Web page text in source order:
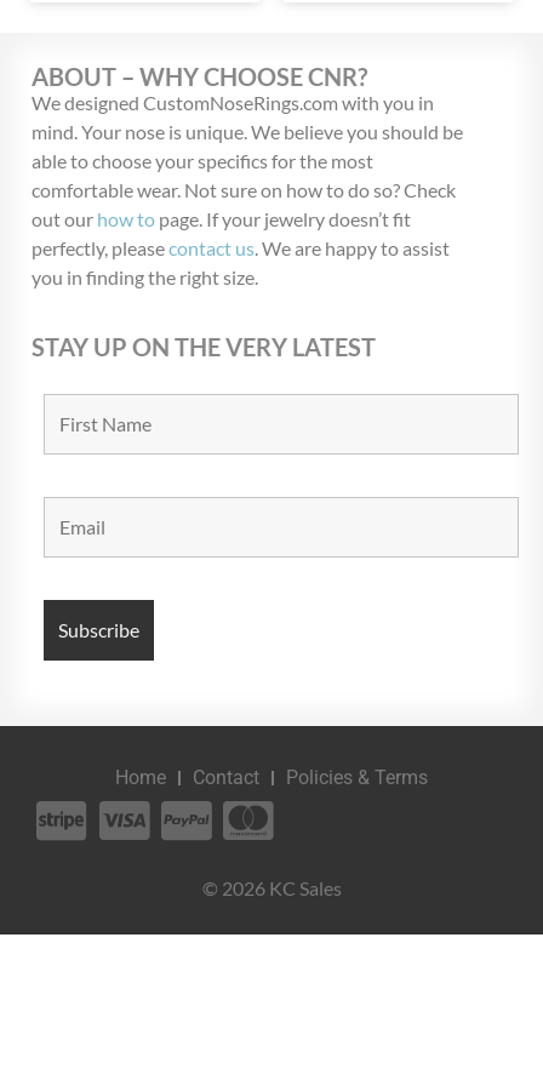
ABOUT – WHY CHOOSE CNR?
We designed CustomNoseRings.com with you in
mind. Your nose is unique. We believe you should be
able to choose your specifics for the most
comfortable wear. Not sure on how to do so? Check
out our how to page. If your jewelry doesn’t fit
perfectly, pleasecontact us. We are happy to assist
you in finding the right size.
STAY UP ON THE VERY LATEST
© 2026 KC Sales
Home Contact Policies & Terms